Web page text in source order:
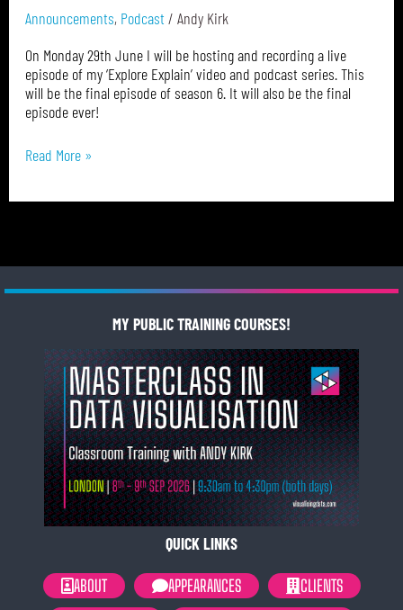
Announcements, Podcast / Andy Kirk
On Monday 29th June I will be hosting and recording a live
episode of my ‘Explore Explain’ video and podcast series. This
will be the final episode of season 6. It will also be the final
episode ever!
Read More »
MY PUBLIC TRAINING COURSES!
QUICK LINKS
ABOUT APPEARANCES CLIENTS